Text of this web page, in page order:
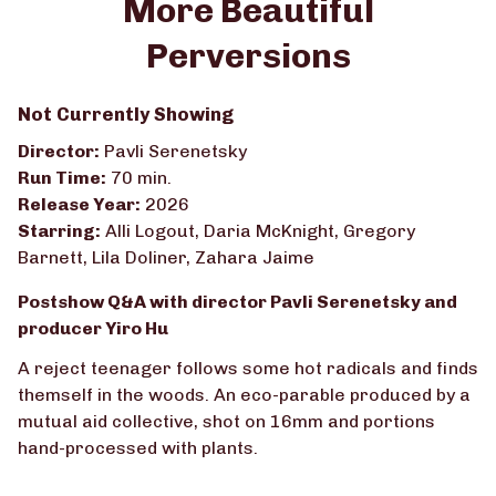
More Beautiful
Perversions
Not Currently Showing
Director: Pavli Serenetsky
Run Time: 70 min.
Release Year: 2026
Starring: Alli Logout, Daria McKnight, Gregory
Barnett, Lila Doliner, Zahara Jaime
Postshow Q&A with director Pavli Serenetsky and
producer Yiro Hu
A reject teenager follows some hot radicals and finds
themself in the woods. An eco-parable produced by a
mutual aid collective, shot on 16mm and portions
hand-processed with plants.